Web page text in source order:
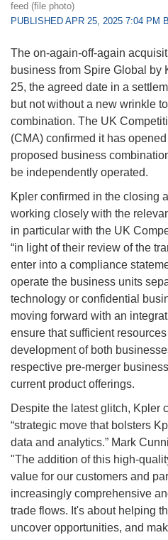
feed (file photo)
PUBLISHED APR 25, 2025 7:04 PM
The on-again-off-again
business from Spire Global by
25, the agreed date in a
but not without a new wrinkle
combination. The UK
(CMA) confirmed it has
proposed business
be independently operated.
Kpler confirmed in the closing
working closely with the
in particular with the UK
“in light of their review of the
enter into a compliance
operate the business units
technology or confidential
moving forward with an
ensure that sufficient
development of both
respective pre-merger
current product offerings.
Despite the latest glitch, Kpler
“strategic move that bolsters
data and analytics.” Mark
"The addition of this high-
value for our customers and
increasingly comprehensive
trade flows. It's about helping
uncover opportunities, and